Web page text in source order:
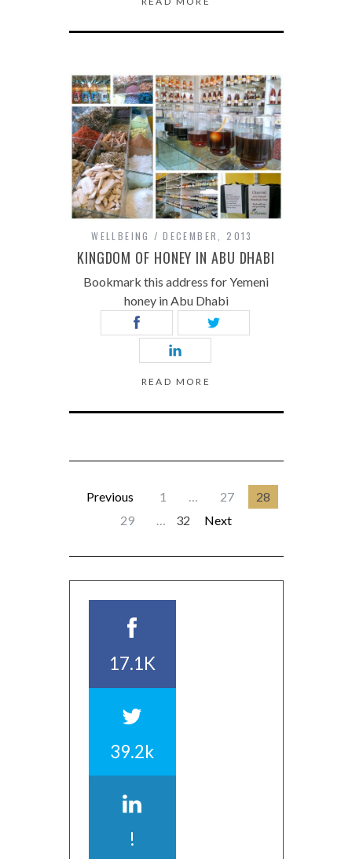
WELLBEING DECEMBER, 2013
KINGDOM OF HONEY IN ABU DHABI
Bookmark this address for Yemeni
honey in Abu Dhabi
READ MORE
Previous 1 … 27
28
29
… 32 Next
17.1K
39.2k
!